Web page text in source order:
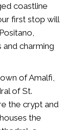
coastline
first stop will
charming
of Amalfi,
of St.
the crypt and
the